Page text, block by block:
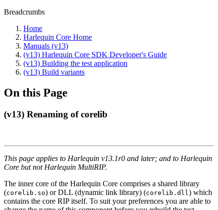
Breadcrumbs
Home
Harlequin Core Home
Manuals (v13)
(v13) Harlequin Core SDK Developer's Guide
(v13) Building the test application
(v13) Build variants
On this Page
(v13) Renaming of corelib
This page applies to Harlequin v13.1r0 and later; and to Harlequin
Core but not Harlequin MultiRIP.
The inner core of the Harlequin Core comprises a shared library
(corelib.so) or DLL (dynamic link library) (corelib.dll ) which
contains the core RIP itself. To suit your preferences you are able to